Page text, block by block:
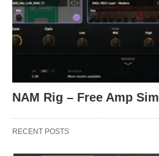
NAM Rig – Free Amp Sim
RECENT POSTS